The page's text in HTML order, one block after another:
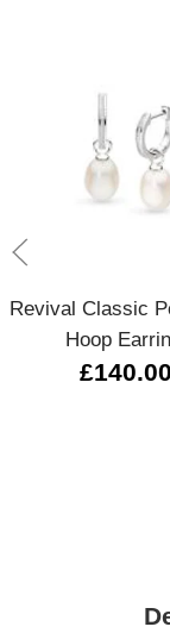
Revival Classic
Hoop
£140.00